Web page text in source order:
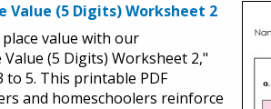
Value (5 Digits) Worksheet 2
value with our
(5 Digits) Worksheet 2,"
5. This printable PDF
and homeschoolers reinforce